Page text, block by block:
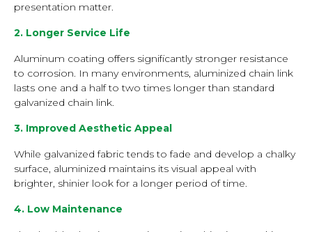
presentation matter.
2. Longer Service Life
Aluminum coating offers significantly stronger resistance
to corrosion. In many environments, aluminized chain link
lasts one and a half to two times longer than standard
galvanized chain link.
3. Improved Aesthetic Appeal
While galvanized fabric tends to fade and develop a chalky
surface, aluminized maintains its visual appeal with
brighter, shinier look for a longer period of time.
4. Low Maintenance